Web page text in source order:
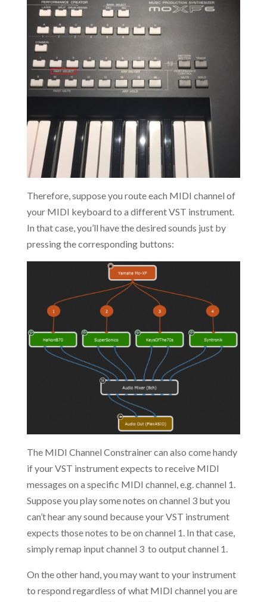
Therefore, suppose you route each MIDI channel of
your MIDI keyboard to a different VST instrument.
In that case, you’ll have the desired sounds just by
pressing the corresponding buttons:
The MIDI Channel Constrainer can also come handy
if your VST instrument expects to receive MIDI
messages on a specific MIDI channel, e.g. channel 1.
Suppose you play some notes on channel 3 but you
can’t hear any sound because your VST instrument
expects those notes to be on channel 1. In that case,
simply remap input channel 3 to output channel 1.
On the other hand, you may want to your instrument
to respond regardless of what MIDI channel you are